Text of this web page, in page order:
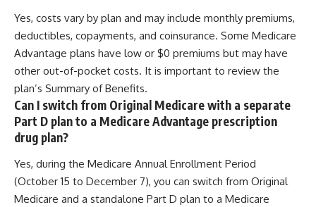
Yes, costs vary by plan and may include monthly premiums,
deductibles, copayments, and coinsurance. Some Medicare
Advantage plans have low or $0 premiums but may have
other out-of-pocket costs. It is important to review the
plan’s Summary of Benefits.
Can I switch from Original Medicare with a separate
Part D plan to a Medicare Advantage prescription
drug plan?
Yes, during the Medicare Annual Enrollment Period
(October 15 to December 7), you can switch from Original
Medicare and a standalone Part D plan to a Medicare